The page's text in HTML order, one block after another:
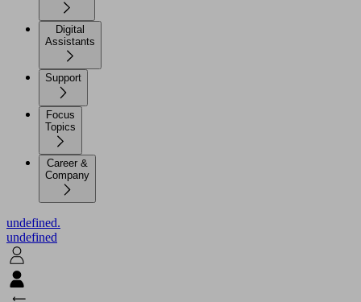
Digital
Assistants
Support
Focus
Topics
Career &
Company
undefined.
undefined